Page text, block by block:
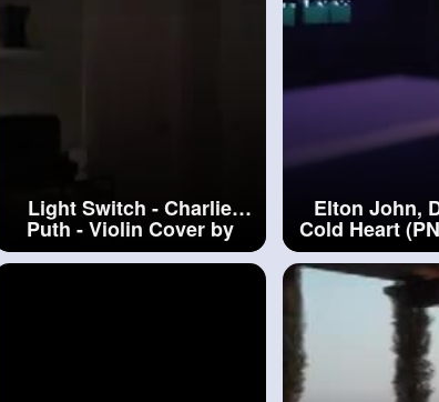
Light Switch - Charlie
Puth - Violin Cover by
Alan Milan#lightSwitch
Elton John,
Cold Heart
- Cover
John,